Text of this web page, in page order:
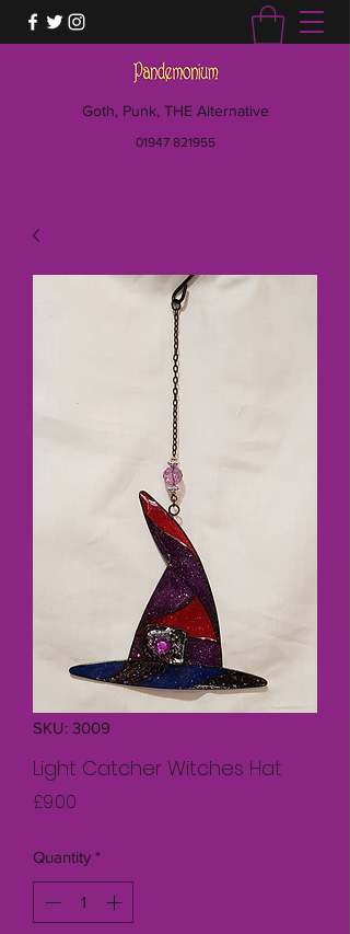
Goth, Punk, THE Alternative
01947 821955
SKU: 3009
Light Catcher Witches Hat
£9.00
Quantity *